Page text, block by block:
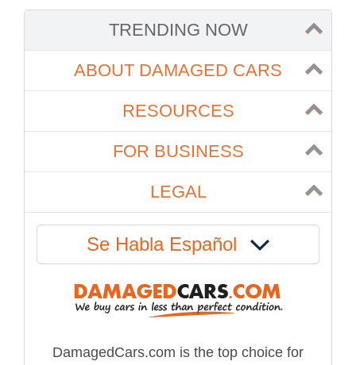
TRENDING NOW
ABOUT DAMAGED CARS
RESOURCES
FOR BUSINESS
LEGAL
Se Habla Español
DamagedCars.com is the top choice for